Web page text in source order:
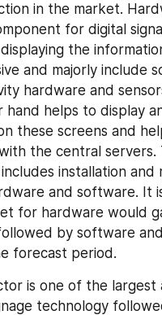
in the market.
for digital
the
and majorly include
hardware and
hand helps to display
these screens and
the central servers.
installation and
and software. It
for hardware would
by software
forecast period.
is one of the
technology